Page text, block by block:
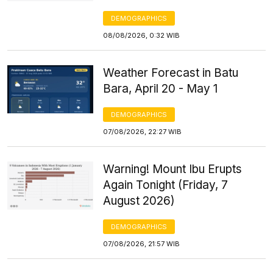
DEMOGRAPHICS
08/08/2026, 0:32 WIB
Weather Forecast in Batu
Bara, April 20 - May 1
DEMOGRAPHICS
07/08/2026, 22:27 WIB
Warning! Mount Ibu Erupts
Again Tonight (Friday, 7
August 2026)
DEMOGRAPHICS
07/08/2026, 21:57 WIB